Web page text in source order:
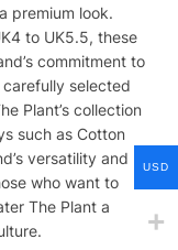
premium look.
to UK5.5, these
commitment to
selected
Plant’s collection
such as Cotton
versatility and
who want to
The Plant a
USD